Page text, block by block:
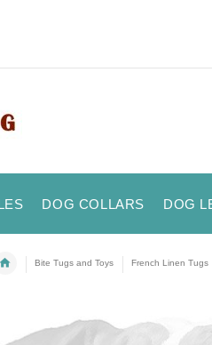
DOG COLLARS DOG
Bite Tugs and Toys French Linen Tugs